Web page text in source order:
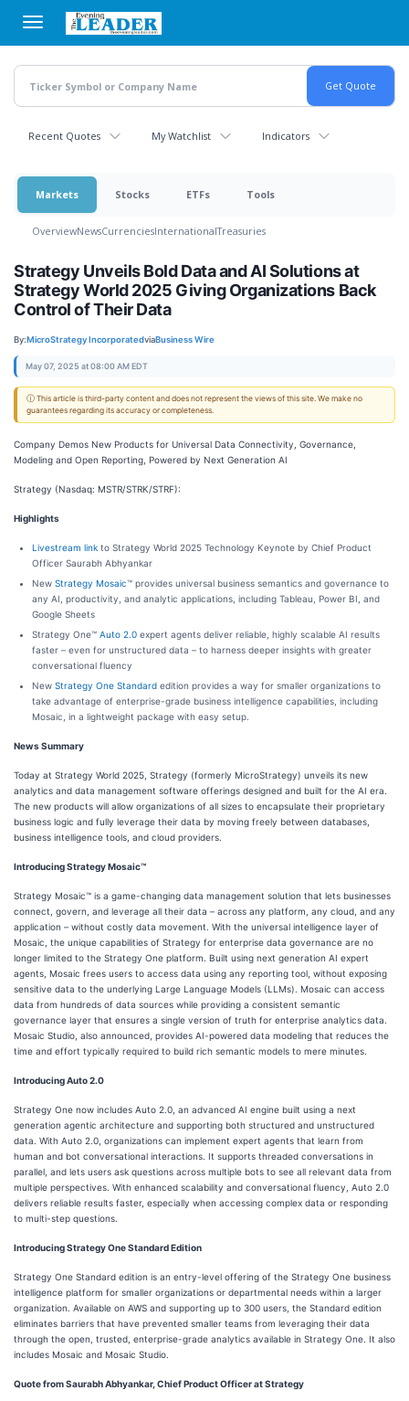
main
content
Recent Quotes My Watchlist Indicators
Markets Stocks ETFs Tools
OverviewNewsCurrenciesInternationalTreasuries
Strategy Unveils Bold Data and AI Solutions at
Strategy World 2025 Giving Organizations Back
Control of Their Data
By:MicroStrategy IncorporatedviaBusiness Wire
May 07, 2025 at 08:00 AM EDT
ⓘ This article is third-party content and does not represent the views of this site. We make no
guarantees regarding its accuracy or completeness.
Company Demos New Products for Universal Data Connectivity, Governance,
Modeling and Open Reporting, Powered by Next Generation AI
Strategy (Nasdaq: MSTR/STRK/STRF):
Highlights
Livestream link to Strategy World 2025 Technology Keynote by Chief Product
Officer Saurabh Abhyankar
New Strategy Mosaic™ provides universal business semantics and governance to
any AI, productivity, and analytic applications, including Tableau, Power BI, and
Google Sheets
Strategy One™ Auto 2.0 expert agents deliver reliable, highly scalable AI results
faster – even for unstructured data – to harness deeper insights with greater
conversational fluency
New Strategy One Standard edition provides a way for smaller organizations to
take advantage of enterprise-grade business intelligence capabilities, including
Mosaic, in a lightweight package with easy setup.
News Summary
Today at Strategy World 2025, Strategy (formerly MicroStrategy) unveils its new
analytics and data management software offerings designed and built for the AI era.
The new products will allow organizations of all sizes to encapsulate their proprietary
business logic and fully leverage their data by moving freely between databases,
business intelligence tools, and cloud providers.
Introducing Strategy Mosaic™
Strategy Mosaic™ is a game-changing data management solution that lets businesses
connect, govern, and leverage all their data – across any platform, any cloud, and any
application – without costly data movement. With the universal intelligence layer of
Mosaic, the unique capabilities of Strategy for enterprise data governance are no
longer limited to the Strategy One platform. Built using next generation AI expert
agents, Mosaic frees users to access data using any reporting tool, without exposing
sensitive data to the underlying Large Language Models (LLMs). Mosaic can access
data from hundreds of data sources while providing a consistent semantic
governance layer that ensures a single version of truth for enterprise analytics data.
Mosaic Studio, also announced, provides AI-powered data modeling that reduces the
time and effort typically required to build rich semantic models to mere minutes.
Introducing Auto 2.0
Strategy One now includes Auto 2.0, an advanced AI engine built using a next
generation agentic architecture and supporting both structured and unstructured
data. With Auto 2.0, organizations can implement expert agents that learn from
human and bot conversational interactions. It supports threaded conversations in
parallel, and lets users ask questions across multiple bots to see all relevant data from
multiple perspectives. With enhanced scalability and conversational fluency, Auto 2.0
delivers reliable results faster, especially when accessing complex data or responding
to multi-step questions.
Introducing Strategy One Standard Edition
Strategy One Standard edition is an entry-level offering of the Strategy One business
intelligence platform for smaller organizations or departmental needs within a larger
organization. Available on AWS and supporting up to 300 users, the Standard edition
eliminates barriers that have prevented smaller teams from leveraging their data
through the open, trusted, enterprise-grade analytics available in Strategy One. It also
includes Mosaic and Mosaic Studio.
Quote from Saurabh Abhyankar, Chief Product Officer at Strategy